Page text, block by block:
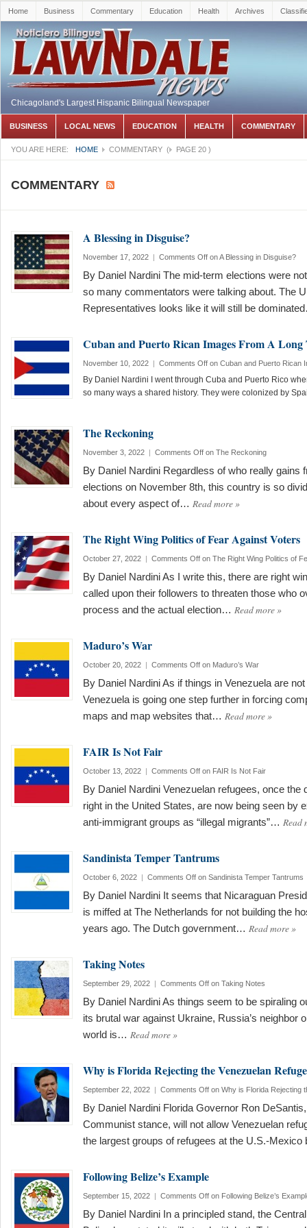
Home Business Commentary Education Health Archives
Chicagoland's Largest Hispanic Bilingual Newspaper
BUSINESS LOCAL NEWS EDUCATION HEALTH COMMENTARY
YOU ARE HERE: HOME COMMENTARY ( PAGE 20 )
COMMENTARY
A Blessing in Disguise?
November 17, 2022 | Comments Off on A Blessing in Disguise?
By Daniel Nardini The mid-term elections were
so many commentators were talking about. The
Representatives looks like it will still be
Cuban and Puerto Rican Images From A Long
November 10, 2022 | Comments Off on Cuban and Puerto Rican
By Daniel Nardini I went through Cuba and Puerto Rico
so many ways a shared history. They were colonized by
The Reckoning
November 3, 2022 | Comments Off on The Reckoning
By Daniel Nardini Regardless of who really gains
elections on November 8th, this country is so
about every aspect of… Read more»
The Right Wing Politics of Fear Against Voters
October 27, 2022 | Comments Off on The Right Wing Politics of
By Daniel Nardini As I write this, there are right
called upon their followers to threaten those who
process and the actual election… Read more»
Maduro’s War
October 20, 2022 | Comments Off on Maduro’s War
By Daniel Nardini As if things in Venezuela are
Venezuela is going one step further in forcing
maps and map websites that… Read more»
FAIR Is Not Fair
October 13, 2022 | Comments Off on FAIR Is Not Fair
By Daniel Nardini Venezuelan refugees, once the
right in the United States, are now being seen by
anti-immigrant groups as “illegal migrants”… Read
Sandinista Temper Tantrums
October 6, 2022 | Comments Off on Sandinista Temper Tantrums
By Daniel Nardini It seems that Nicaraguan
is miffed at The Netherlands for not building the
years ago. The Dutch government… Read more»
Taking Notes
September 29, 2022 | Comments Off on Taking Notes
By Daniel Nardini As things seem to be spiraling
its brutal war against Ukraine, Russia’s neighbor
world is… Read more»
Why is Florida Rejecting the Venezuelan
September 22, 2022 | Comments Off on Why is Florida Rejecting
By Daniel Nardini Florida Governor Ron
Communist stance, will not allow Venezuelan
the largest groups of refugees at the U.S.-
Following Belize’s Example
September 15, 2022 | Comments Off on Following Belize’s
By Daniel Nardini In a principled stand, the